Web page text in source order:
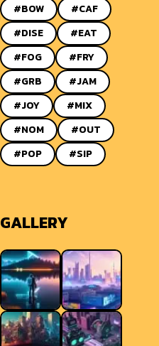
#BOW
#CAF
#DISE
#EAT
#FOG
#FRY
#GRB
#JAM
#JOY
#MIX
#NOM
#OUT
#POP
#SIP
GALLERY